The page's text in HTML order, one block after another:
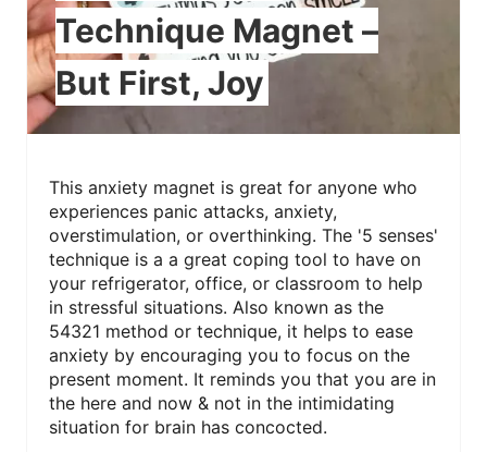
Technique Magnet –
But First, Joy
This anxiety magnet is great for anyone who
experiences panic attacks, anxiety,
overstimulation, or overthinking. The '5 senses'
technique is a a great coping tool to have on
your refrigerator, office, or classroom to help
in stressful situations. Also known as the
54321 method or technique, it helps to ease
anxiety by encouraging you to focus on the
present moment. It reminds you that you are in
the here and now & not in the intimidating
situation for brain has concocted.